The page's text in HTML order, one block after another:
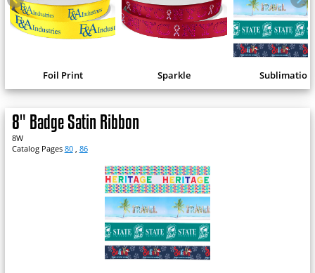
Foil Print Sparkle Sublimation
8" Badge Satin Ribbon
8W
Catalog Pages 80, 86